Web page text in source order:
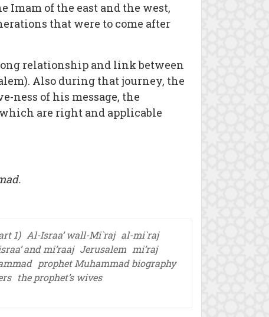
Imam of the east and the west,
that were to come after
relationship and link between
Also during that journey, the
ness of his message, the
are right and applicable
1) Al-Israa’ wall-Mi`raj al-mi`raj
and mi’raaj Jerusalem mi’raj
prophet Muhammad biography
the prophet’s wives